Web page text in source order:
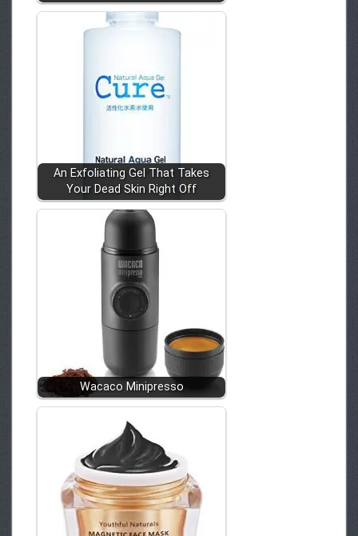
An Exfoliating Gel That Takes
Your Dead Skin Right Off
Wacaco Minipresso